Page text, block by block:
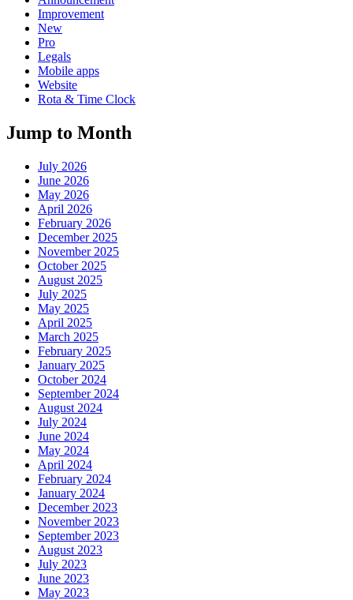
Improvement
New
Pro
Legals
Mobile apps
Website
Rota & Time Clock
Jump to Month
July 2026
June 2026
May 2026
April 2026
February 2026
December 2025
November 2025
October 2025
August 2025
July 2025
May 2025
April 2025
March 2025
February 2025
January 2025
October 2024
September 2024
August 2024
July 2024
June 2024
May 2024
April 2024
February 2024
January 2024
December 2023
November 2023
September 2023
August 2023
July 2023
June 2023
May 2023